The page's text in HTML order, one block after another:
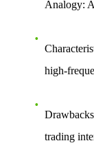
Analogy:
high-
Drawbacks
trading